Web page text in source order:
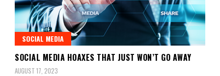
SOCIAL MEDIA
SOCIAL MEDIA HOAXES THAT JUST WON’T GO AWAY
AUGUST 17, 2023